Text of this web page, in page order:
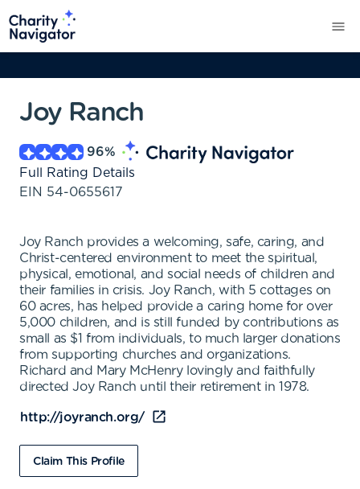
Joy Ranch
96%
Full Rating Details
EIN 54-0655617
Joy Ranch provides a welcoming, safe, caring, and
Christ-centered environment to meet the spiritual,
physical, emotional, and social needs of children and
their families in crisis. Joy Ranch, with 5 cottages on
60 acres, has helped provide a caring home for over
5,000 children, and is still funded by contributions as
small as $1 from individuals, to much larger donations
from supporting churches and organizations.
Richard and Mary McHenry lovingly and faithfully
directed Joy Ranch until their retirement in 1978.
http://joyranch.org/
Claim This Profile